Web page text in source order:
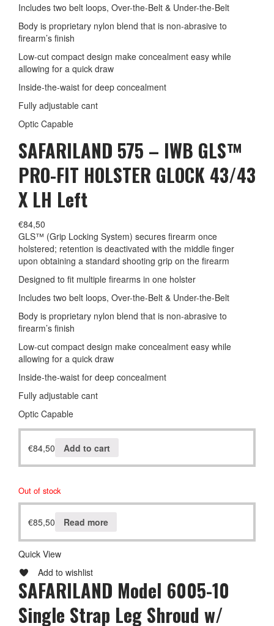
Includes two belt loops, Over-the-Belt & Under-the-Belt
Body is proprietary nylon blend that is non-abrasive to
firearm’s finish
Low-cut compact design make concealment easy while
allowing for a quick draw
Inside-the-waist for deep concealment
Fully adjustable cant
Optic Capable
SAFARILAND 575 – IWB GLS™
PRO-FIT HOLSTER GLOCK 43/43
X LH Left
€84,50
GLS™ (Grip Locking System) secures firearm once
holstered; retention is deactivated with the middle finger
upon obtaining a standard shooting grip on the firearm
Designed to fit multiple firearms in one holster
Includes two belt loops, Over-the-Belt & Under-the-Belt
Body is proprietary nylon blend that is non-abrasive to
firearm’s finish
Low-cut compact design make concealment easy while
allowing for a quick draw
Inside-the-waist for deep concealment
Fully adjustable cant
Optic Capable
€84,50 Add to cart
Out of stock
€85,50 Read more
Quick View
Add to wishlist
SAFARILAND Model 6005-10
Single Strap Leg Shroud w/